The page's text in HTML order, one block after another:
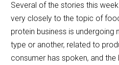
Several of the stories this
very closely to the topic of
protein business is undergoing
type or another, related to
consumer has spoken, and